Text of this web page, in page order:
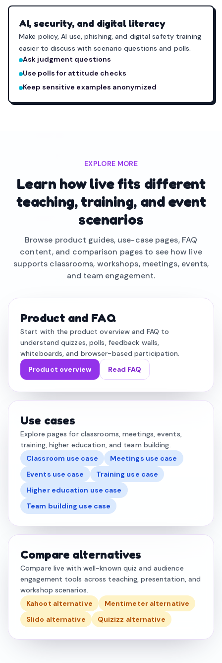
AI, security, and digital literacy
Make policy, AI use, phishing, and digital safety training
easier to discuss with scenario questions and polls.
Ask judgment questions
Use polls for attitude checks
Keep sensitive examples anonymized
EXPLORE MORE
Learn how live fits different
teaching, training, and event
scenarios
Browse product guides, use-case pages, FAQ
content, and comparison pages to see how live
supports classrooms, workshops, meetings, events,
and team engagement.
Product and FAQ
Start with the product overview and FAQ to
understand quizzes, polls, feedback walls,
whiteboards, and browser-based participation.
Product overview
Read FAQ
Use cases
Explore pages for classrooms, meetings, events,
training, higher education, and team building.
Classroom use case
Meetings use case
Events use case
Training use case
Higher education use case
Team building use case
Compare alternatives
Compare live with well-known quiz and audience
engagement tools across teaching, presentation, and
workshop scenarios.
Kahoot alternative
Mentimeter alternative
Slido alternative
Quizizz alternative